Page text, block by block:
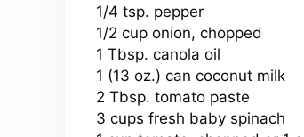
1/4 tsp. pepper
1/2 cuponion, chopped
1 Tbsp. canola oil
1 (13 oz.) can coconut milk
2 Tbsp. tomato paste
3 cups fresh baby spinach